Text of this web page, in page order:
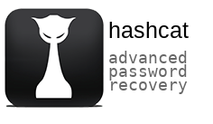
hashcat
advanced
password
recovery